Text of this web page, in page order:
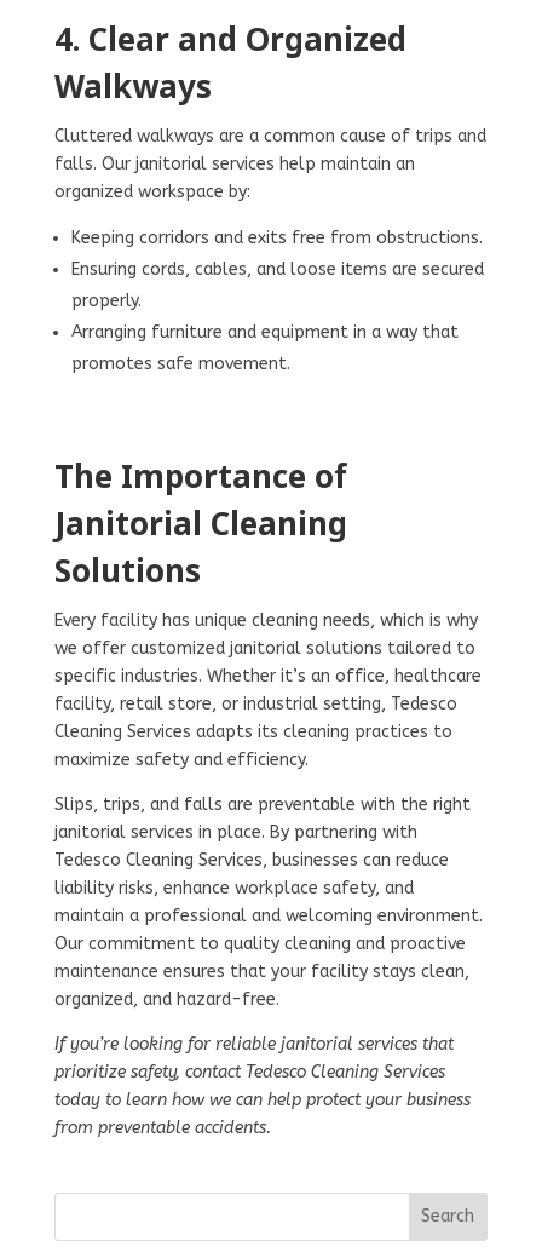
4. Clear and Organized
Walkways
Cluttered walkways are a common cause of trips and
falls. Our janitorial services help maintain an
organized workspace by:
Keeping corridors and exits free from obstructions.
Ensuring cords, cables, and loose items are secured
properly.
Arranging furniture and equipment in a way that
promotes safe movement.
The Importance of
Janitorial Cleaning
Solutions
Every facility has unique cleaning needs, which is why
we offer customized janitorial solutions tailored to
specific industries. Whether it’s an office, healthcare
facility, retail store, or industrial setting, Tedesco
Cleaning Services adapts its cleaning practices to
maximize safety and efficiency.
Slips, trips, and falls are preventable with the right
janitorial services in place. By partnering with
Tedesco Cleaning Services, businesses can reduce
liability risks, enhance workplace safety, and
maintain a professional and welcoming environment.
Our commitment to quality cleaning and proactive
maintenance ensures that your facility stays clean,
organized, and hazard-free.
If you’re looking for reliable janitorial services that
prioritize safety, contact Tedesco Cleaning Services
today to learn how we can help protect your business
from preventable accidents.
Search